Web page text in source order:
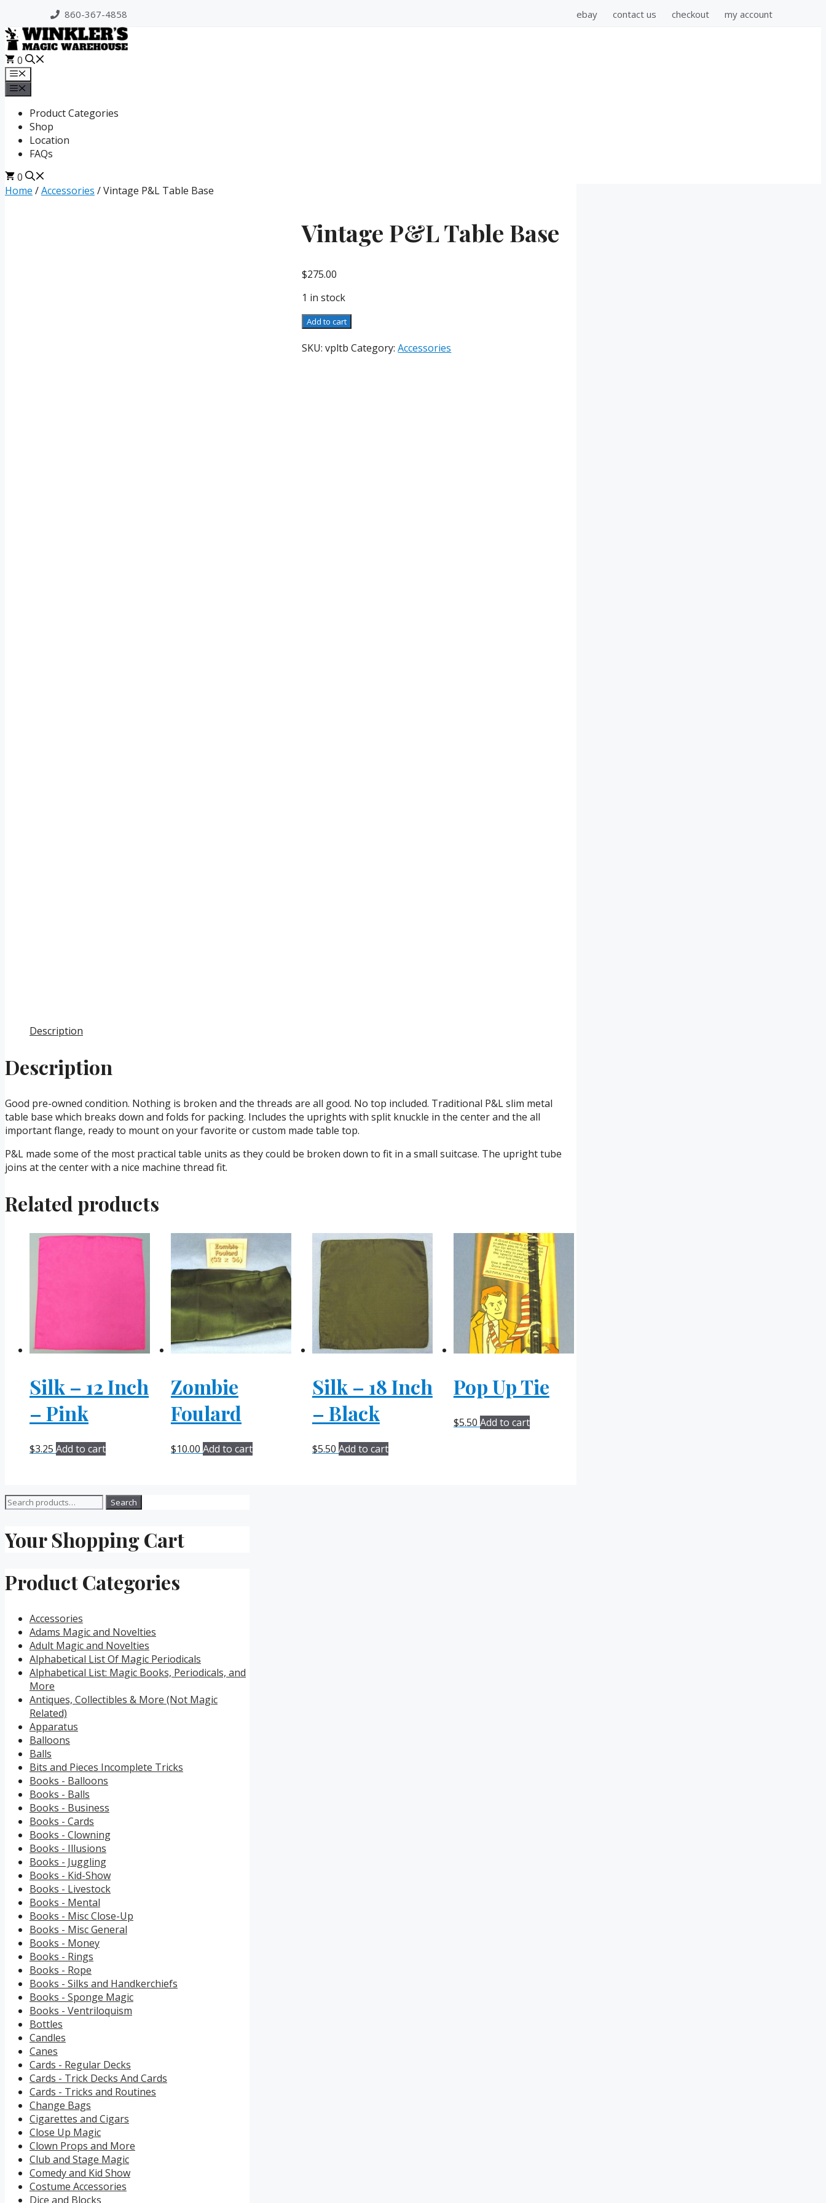
to
content
860-367-4858 ebay contact us checkout my account
0
Menu
Product Categories
Shop
Location
FAQs
0
Home /Accessories / Vintage P&L Table Base
Vintage P&L Table Base
$275.00
1 in stock
Vintage
Table
Add to cart
SKU:vpltb Category:Accessories
Description
Description
Good pre-owned condition. Nothing is broken and the threads are all good. No top included. Traditional P&L slim metal
table base which breaks down and folds for packing. Includes the uprights with split knuckle in the center and the all
important flange, ready to mount on your favorite or custom made table top.
P&L made some of the most practical table units as they could be broken down to fit in a small suitcase. The upright tube
joins at the center with a nice machine thread fit.
Related products
Silk – 12 Inch
– Pink
$3.25 Add to cart
Zombie
Foulard
$10.00 Add to cart
Silk – 18 Inch
– Black
$5.50 Add to cart
Pop Up Tie
$5.50 Add to cart
Search
Search
Your Shopping Cart
Product Categories
Accessories
Adams Magic and Novelties
Adult Magic and Novelties
Alphabetical List Of Magic Periodicals
Alphabetical List: Magic Books, Periodicals, and
More
Antiques, Collectibles & More (Not Magic
Related)
Apparatus
Balloons
Balls
Bits and Pieces Incomplete Tricks
Books - Balloons
Books - Balls
Books - Business
Books - Cards
Books - Clowning
Books - Illusions
Books - Juggling
Books - Kid-Show
Books - Livestock
Books - Mental
Books - Misc Close-Up
Books - Misc General
Books - Money
Books - Rings
Books - Rope
Books - Silks and Handkerchiefs
Books - Sponge Magic
Books - Ventriloquism
Bottles
Candles
Canes
Cards - Regular Decks
Cards - Trick Decks And Cards
Cards - Tricks and Routines
Change Bags
Cigarettes and Cigars
Close Up Magic
Clown Props and More
Club and Stage Magic
Comedy and Kid Show
Costume Accessories
Dice and Blocks